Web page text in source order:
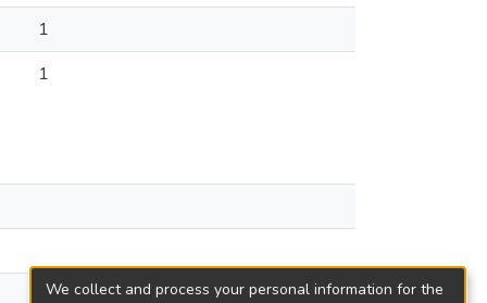
1
1
We collect and process your personal information for the